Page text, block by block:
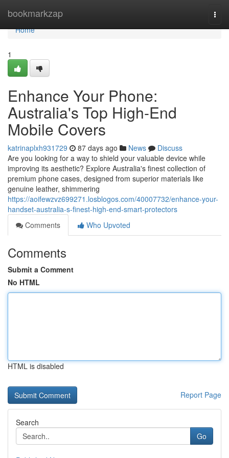
bookmarkzap
Home
Home
1
Enhance Your Phone:
Australia's Top High-End
Mobile Covers
katrinaplxh931729 87 days ago News
Discuss
Are you looking for a way to shield your valuable device while
improving its aesthetic? Explore Australia's finest collection of
premium phone cases, designed from superior materials like
genuine leather, shimmering
https://aoifewzvz699271.losblogos.com/40007732/enhance-your-
handset-australia-s-finest-high-end-smart-protectors
Comments
Who Upvoted
Comments
Submit a Comment
No HTML
HTML is disabled
Report Page
Search
Go